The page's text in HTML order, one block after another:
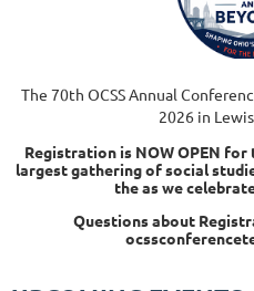
The 70th OCSS Annual
2026 in
Registration is NOW OPEN
largest gathering of social
the as we
Questions about